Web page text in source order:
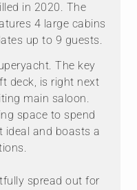
in 2020. The
4 large cabins
up to 9 guests.
The key
deck, is right next
main saloon.
space to spend
ideal and boasts a
spread out for